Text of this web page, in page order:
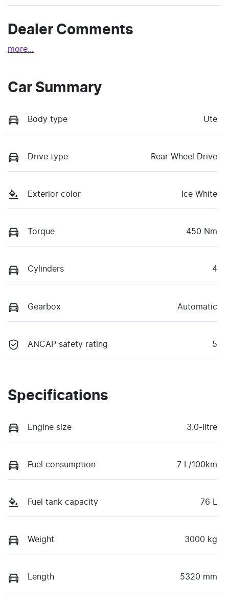
Dealer Comments
more...
Car Summary
Body type Ute
Drive type Rear Wheel Drive
Exterior color Ice White
Torque 450 Nm
Cylinders 4
Gearbox Automatic
ANCAP safety rating 5
Specifications
Engine size 3.0-litre
Fuel consumption 7 L/100km
Fuel tank capacity 76 L
Weight 3000 kg
Length 5320 mm